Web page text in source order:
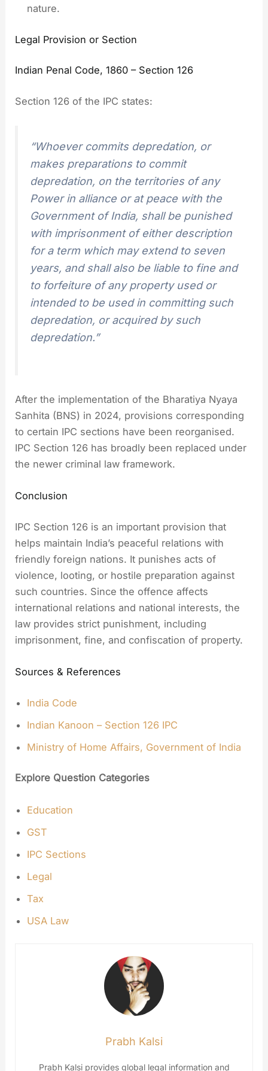
nature.
Legal Provision or Section
Indian Penal Code, 1860 – Section 126
Section 126 of the IPC states:
“Whoever commits depredation, or
makes preparations to commit
depredation, on the territories of any
Power in alliance or at peace with the
Government of India, shall be punished
with imprisonment of either description
for a term which may extend to seven
years, and shall also be liable to fine and
to forfeiture of any property used or
intended to be used in committing such
depredation, or acquired by such
depredation.”
After the implementation of the Bharatiya Nyaya
Sanhita (BNS) in 2024, provisions corresponding
to certain IPC sections have been reorganised.
IPC Section 126 has broadly been replaced under
the newer criminal law framework.
Conclusion
IPC Section 126 is an important provision that
helps maintain India’s peaceful relations with
friendly foreign nations. It punishes acts of
violence, looting, or hostile preparation against
such countries. Since the offence affects
international relations and national interests, the
law provides strict punishment, including
imprisonment, fine, and confiscation of property.
Sources & References
India Code
Indian Kanoon – Section 126 IPC
Ministry of Home Affairs, Government of India
Explore Question Categories
Education
GST
IPC Sections
Legal
Tax
USA Law
Prabh Kalsi
Prabh Kalsi provides global legal information and